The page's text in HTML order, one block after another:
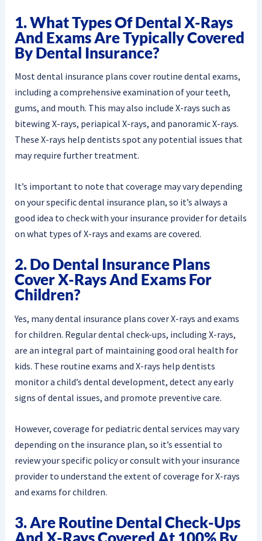
1. What Types Of Dental X-Rays
And Exams Are Typically Covered
By Dental Insurance?
Most dental insurance plans cover routine dental exams,
including a comprehensive examination of your teeth,
gums, and mouth. This may also include X-rays such as
bitewing X-rays, periapical X-rays, and panoramic X-rays.
These X-rays help dentists spot any potential issues that
may require further treatment.
It’s important to note that coverage may vary depending
on your specific dental insurance plan, so it’s always a
good idea to check with your insurance provider for details
on what types of X-rays and exams are covered.
2. Do Dental Insurance Plans
Cover X-Rays And Exams For
Children?
Yes, many dental insurance plans cover X-rays and exams
for children. Regular dental check-ups, including X-rays,
are an integral part of maintaining good oral health for
kids. These routine exams and X-rays help dentists
monitor a child’s dental development, detect any early
signs of dental issues, and promote preventive care.
However, coverage for pediatric dental services may vary
depending on the insurance plan, so it’s essential to
review your specific policy or consult with your insurance
provider to understand the extent of coverage for X-rays
and exams for children.
3. Are Routine Dental Check-Ups